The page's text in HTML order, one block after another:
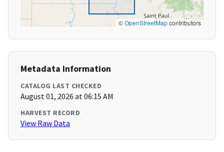
©OpenStreetMapcontributors
Metadata Information
CATALOG LAST CHECKED
August 01, 2026 at 06:15 AM
HARVEST RECORD
View Raw Data